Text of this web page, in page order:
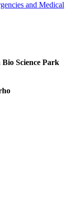
and Medical
Science Park